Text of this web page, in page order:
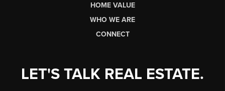
HOME VALUE
WHO WE ARE
CONNECT
LET'S TALK REAL ESTATE.